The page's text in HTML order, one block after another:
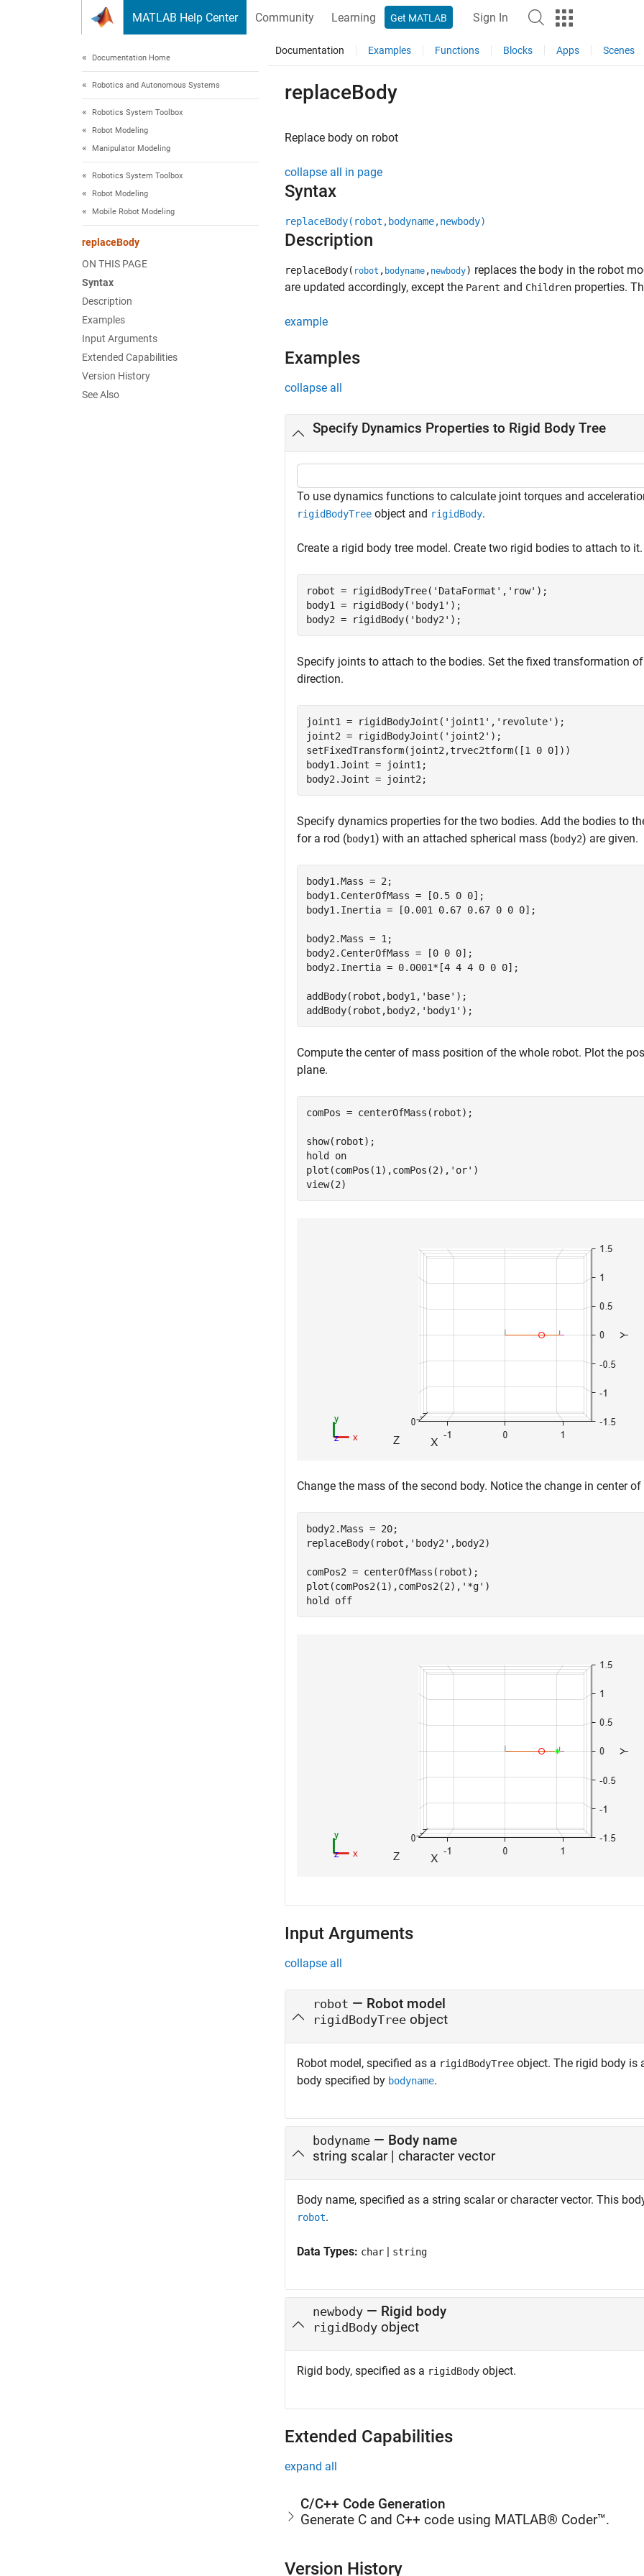
MATLAB Help Center Community Learning Get MATLAB Sign In
Documentation Home
Robotics and Autonomous Systems
Robotics System Toolbox
Robot Modeling
Manipulator Modeling
Robotics System Toolbox
Robot Modeling
Mobile Robot Modeling
replaceBody
ON THIS PAGE
Syntax
Description
Examples
Input Arguments
Extended Capabilities
Version History
See Also
Documentation Examples Functions Blocks Apps Scenes
replaceBody
Replace body on robot
collapse all in page
Syntax
replaceBody(robot,bodyname,newbody)
Description
replaceBody( robot , bodyname , newbody) replaces the body in the robot
are updated accordingly, except the Parent and Children properties.
example
Examples
collapse all
Specify Dynamics Properties to Rigid Body Tree
To use dynamics functions to calculate joint torques and
rigidBodyTree object and rigidBody.
Create a rigid body tree model. Create two rigid bodies to attach to it.
robot = rigidBodyTree( 'DataFormat' , 'row' );
body1 = rigidBody( 'body1' );
body2 = rigidBody( 'body2' );
Specify joints to attach to the bodies. Set the fixed transformation of
direction.
joint1 = rigidBodyJoint( 'joint1' , 'revolute' );
joint2 = rigidBodyJoint( 'joint2' );
setFixedTransform(joint2,trvec2tform([1 0 0]))
body1.Joint = joint1;
body2.Joint = joint2;
Specify dynamics properties for the two bodies. Add the bodies to
for a rod (body1) with an attached spherical mass (body2) are given.
body1.Mass = 2;
body1.CenterOfMass = [0.5 0 0];
body1.Inertia = [0.001 0.67 0.67 0 0 0];
body2.Mass = 1;
body2.CenterOfMass = [0 0 0];
body2.Inertia = 0.0001*[4 4 4 0 0 0];
addBody(robot,body1, 'base' );
addBody(robot,body2, 'body1' );
Compute the center of mass position of the whole robot. Plot the
plane.
comPos = centerOfMass(robot);
show(robot);
hold on
plot(comPos(1),comPos(2), 'or' )
view(2)
Change the mass of the second body. Notice the change in center of
body2.Mass = 20;
replaceBody(robot, 'body2' ,body2)
comPos2 = centerOfMass(robot);
plot(comPos2(1),comPos2(2), '*g' )
hold off
Input Arguments
collapse all
robot — Robot model
rigidBodyTree object
Robot model, specified as a rigidBodyTree object. The rigid body is
body specified by bodyname.
bodyname — Body name
string scalar| character vector
Body name, specified as a string scalar or character vector. This
robot.
Data Types: char | string
newbody — Rigid body
rigidBody object
Rigid body, specified as a rigidBody object.
Extended Capabilities
expand all
C/C++ Code Generation
Generate C and C++ code using MATLAB® Coder™.
Version History